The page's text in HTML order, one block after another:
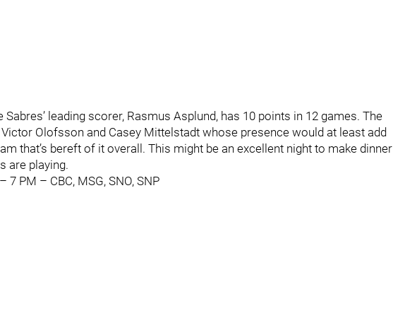
Sabres’ leading scorer, Rasmus Asplund, has 10 points in 12 games. The
Olofsson and Casey Mittelstadt whose presence would at least add
that’s bereft of it overall. This might be an excellent night to make dinner
are playing.
PM – CBC, MSG, SNO, SNP